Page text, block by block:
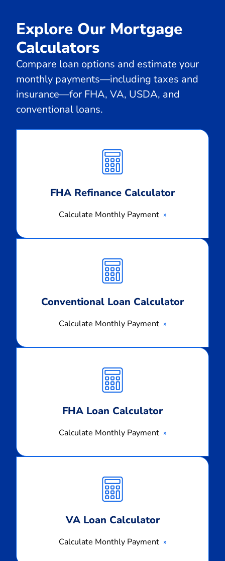
Explore Our Mortgage
Calculators
Compare loan options and estimate your
monthly payments—including taxes and
insurance—for FHA, VA, USDA, and
conventional loans.
FHA Refinance Calculator
Calculate Monthly Payment
Monthly
Payment
Conventional Loan Calculator
Calculate Monthly Payment
Monthly
Payment
FHA Loan Calculator
Calculate Monthly Payment
Monthly
Payment
VA Loan Calculator
Calculate Monthly Payment
Monthly
Payment